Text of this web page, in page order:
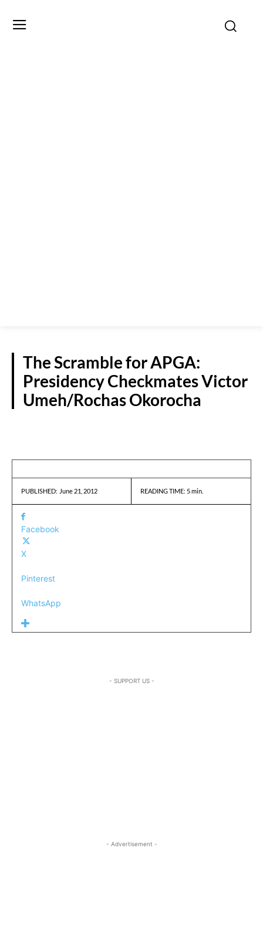
The Scramble for APGA:
Presidency Checkmates Victor
Umeh/Rochas Okorocha
PUBLISHED: June 21, 2012 READING TIME: 5min.
Facebook
X
Pinterest
WhatsApp
- SUPPORT US -
- Advertisement -